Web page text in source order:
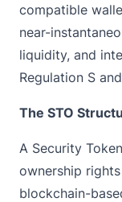
compatible
near-
liquidity, and
Regulation S
The STO
A Security
ownership
blockchain-